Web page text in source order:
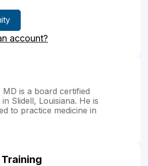
account?
MD is a board certified
Slidell, Louisiana. He is
to practice medicine in